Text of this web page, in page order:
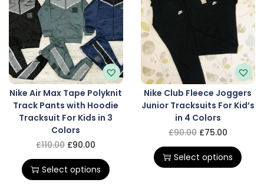
Nike Air Max Tape Polyknit
Track Pants with Hoodie
Tracksuit For Kids in 3
Colors
£110.00 £90.00
Select options
Nike Club Fleece Joggers
Junior Tracksuits For Kid’s
in 4 Colors
£90.00 £75.00
Select options